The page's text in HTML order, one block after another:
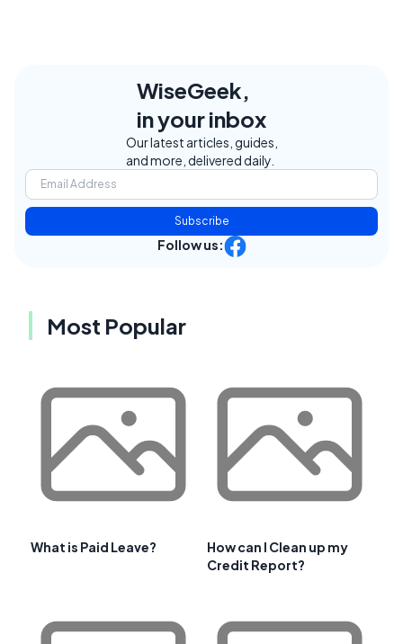
WiseGeek,
in your inbox
Our latest articles, guides,
and more, delivered daily.
Subscribe
Follow us:
Most Popular
What is Paid Leave?
How can I Clean up my
Credit Report?